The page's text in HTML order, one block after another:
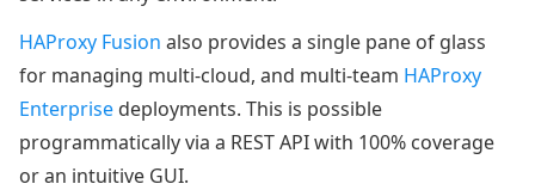
HAProxy Fusion also provides a single pane of glass
for managing multi-cloud, and multi-team HAProxy
Enterprise deployments. This is possible
programmatically via a REST API with 100% coverage
or an intuitive GUI.